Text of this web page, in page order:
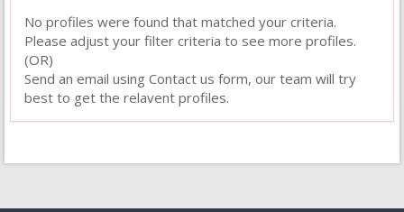
No profiles were found that matched your criteria.
Please adjust your filter criteria to see more profiles.
(OR)
Send an email using Contact us form, our team will try
best to get the relavent profiles.